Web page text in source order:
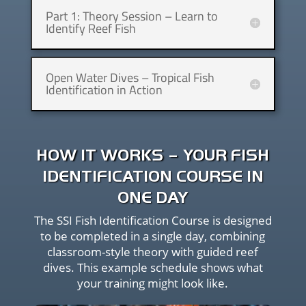
Part 1: Theory Session – Learn to
Identify Reef Fish
Open Water Dives – Tropical Fish
Identification in Action
HOW IT WORKS – YOUR FISH
IDENTIFICATION COURSE IN
ONE DAY
The SSI Fish Identification Course is designed
to be completed in a single day, combining
classroom-style theory with guided reef
dives. This example schedule shows what
your training might look like.